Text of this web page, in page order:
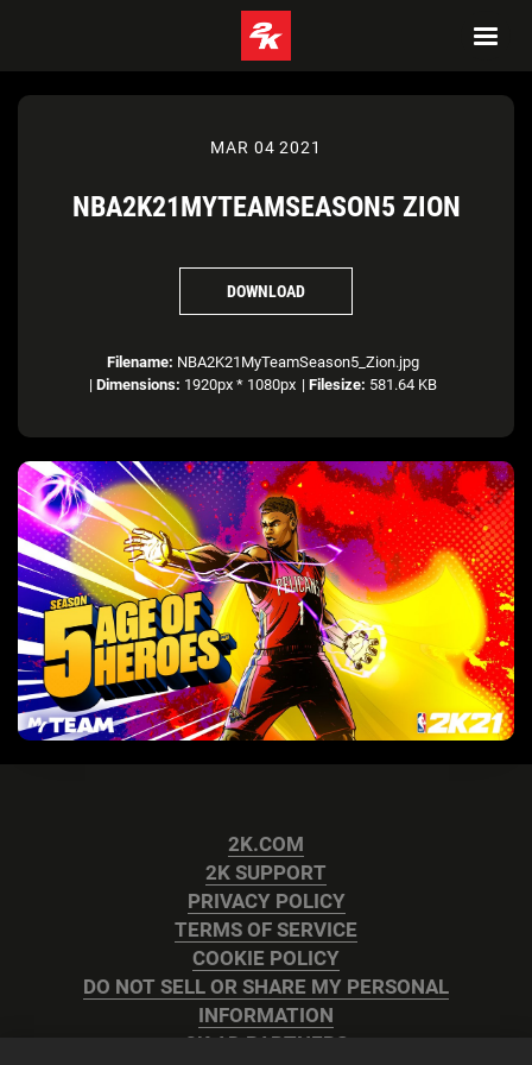
MAR 04 2021
NBA2K21MYTEAMSEASON5 ZION
DOWNLOAD
Filename: NBA2K21MyTeamSeason5_Zion.jpg
| Dimensions: 1920px * 1080px | Filesize: 581.64 KB
2K.COM
2K SUPPORT
PRIVACY POLICY
TERMS OF SERVICE
COOKIE POLICY
DO NOT SELL OR SHARE MY PERSONAL
INFORMATION
2K AD PARTNERS